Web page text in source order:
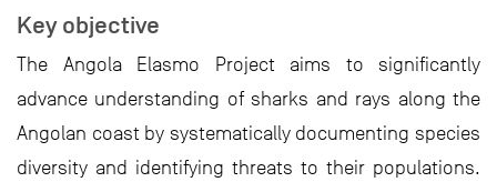
Key objective
The Angola Elasmo Project aims to significantly
advance understanding of sharks and rays along the
Angolan coast by systematically documenting species
diversity and identifying threats to their populations.